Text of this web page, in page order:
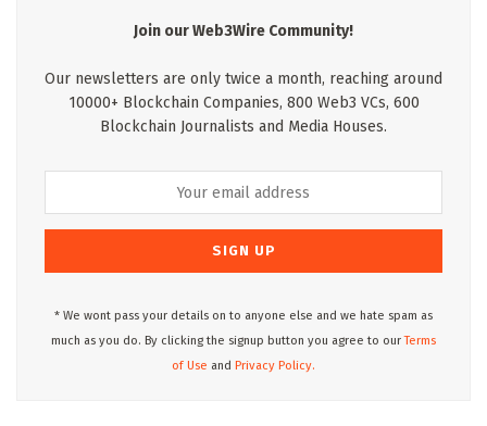
Join our Web3Wire Community!
Our newsletters are only twice a month, reaching around
10000+ Blockchain Companies, 800 Web3 VCs, 600
Blockchain Journalists and Media Houses.
* We wont pass your details on to anyone else and we hate spam as
much as you do. By clicking the signup button you agree to ourTerms
of Use and Privacy Policy.